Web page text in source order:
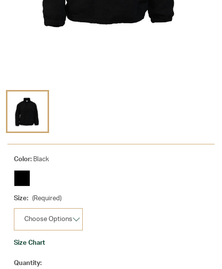
Color: Black
Size: (Required)
Size Chart
Current
Quantity: